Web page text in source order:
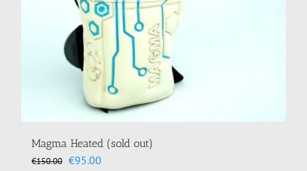
Magma Heated (sold out)
€150.00 Original
€95.00